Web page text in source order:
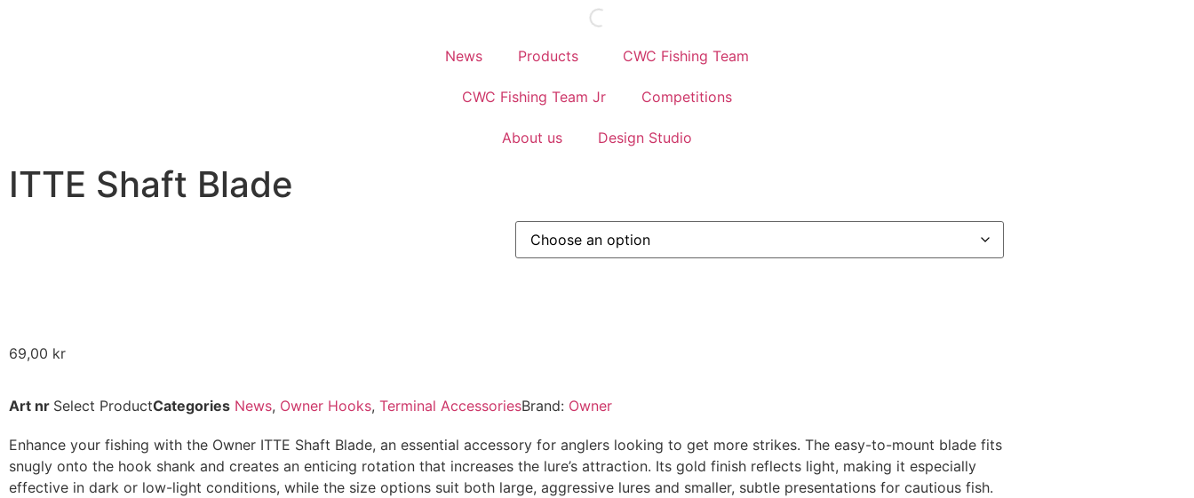
News Products CWC Fishing Team
CWC Fishing Team Jr Competitions
About us Design Studio
ITTE Shaft Blade
69,00 kr
Art nr Select ProductCategories News, Owner Hooks, Terminal AccessoriesBrand: Owner
Enhance your fishing with the Owner ITTE Shaft Blade, an essential accessory for anglers looking to get more strikes. The easy-to-mount blade fits
snugly onto the hook shank and creates an enticing rotation that increases the lure’s attraction. Its gold finish reflects light, making it especially
effective in dark or low-light conditions, while the size options suit both large, aggressive lures and smaller, subtle presentations for cautious fish.